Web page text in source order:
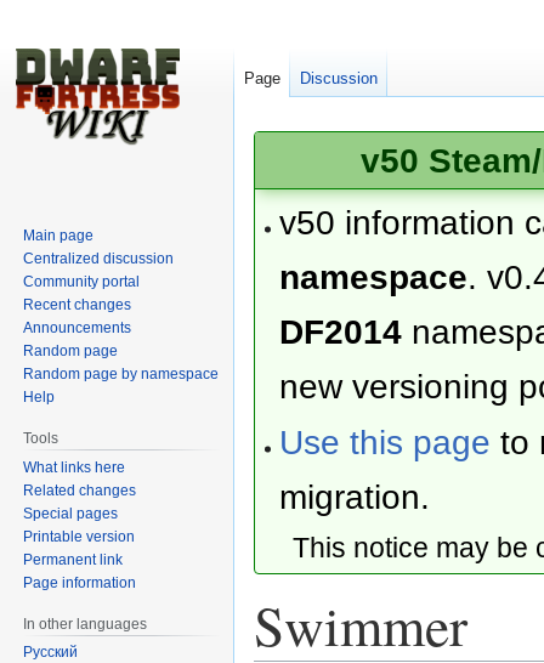
v50
v50 information
namespace.
DF2014
new versioning
Use this page to
migration.
This notice may
Swimmer
Page Discussion
Main page
Centralized discussion
Community portal
Recent changes
Announcements
Random page
Random page by namespace
Help
Tools
What links here
Related changes
Special pages
Printable version
Permanent link
Page information
In other languages
Русский